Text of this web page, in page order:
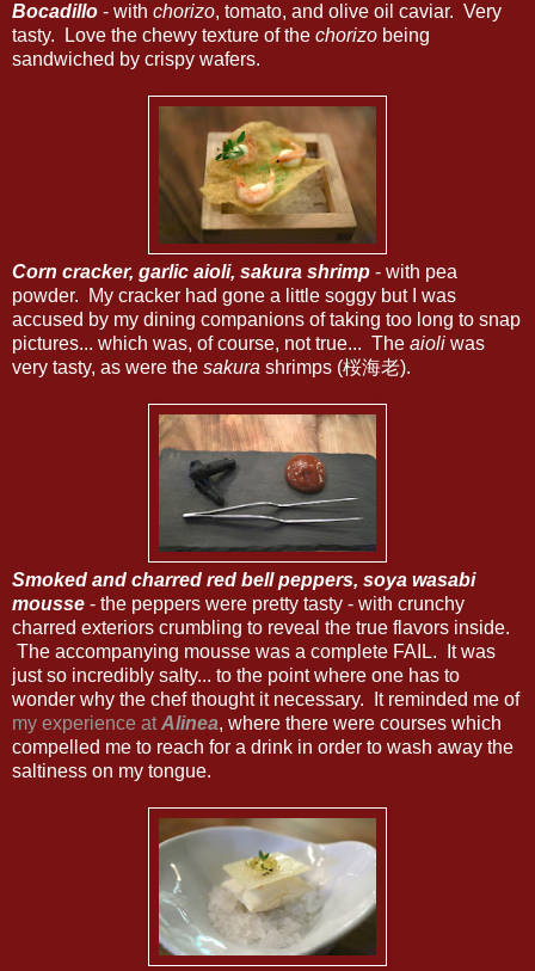
Bocadillo - with chorizo, tomato, and olive oil caviar. Very
tasty. Love the chewy texture of the chorizo being
sandwiched by crispy wafers.
Corn cracker, garlic aioli, sakura shrimp - with pea
powder. My cracker had gone a little soggy but I was
accused by my dining companions of taking too long to snap
pictures... which was, of course, not true... The aioli was
very tasty, as were the sakura shrimps (桜海老).
Smoked and charred red bell peppers, soya wasabi
mousse - the peppers were pretty tasty - with crunchy
charred exteriors crumbling to reveal the true flavors inside.
The accompanying mousse was a complete FAIL. It was
just so incredibly salty... to the point where one has to
wonder why the chef thought it necessary. It reminded me of
my experience atAlinea, where there were courses which
compelled me to reach for a drink in order to wash away the
saltiness on my tongue.